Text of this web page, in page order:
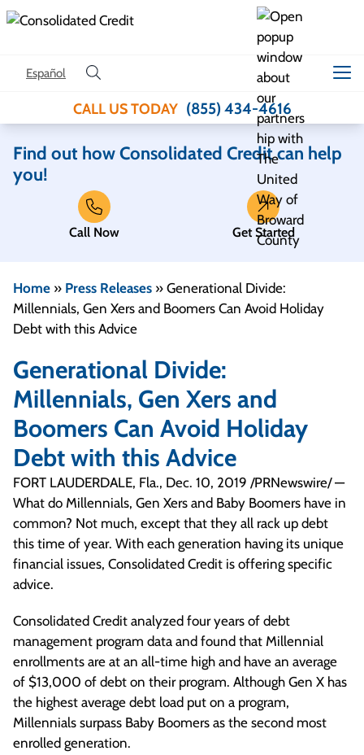
Skip to content
Español
CALL US TODAY (855) 434-4616
Find out how Consolidated Credit can help
you!
Call Now Get Started
Home » Press Releases » Generational Divide:
Millennials, Gen Xers and Boomers Can Avoid Holiday
Debt with this Advice
Generational Divide:
Millennials, Gen Xers and
Boomers Can Avoid Holiday
Debt with this Advice
FORT LAUDERDALE, Fla., Dec. 10, 2019 /PRNewswire/ —
What do Millennials, Gen Xers and Baby Boomers have in
common? Not much, except that they all rack up debt
this time of year. With each generation having its unique
financial issues, Consolidated Credit is offering specific
advice.
Consolidated Credit analyzed four years of debt
management program data and found that Millennial
enrollments are at an all-time high and have an average
of $13,000 of debt on their program. Although Gen X has
the highest average debt load put on a program,
Millennials surpass Baby Boomers as the second most
enrolled generation.